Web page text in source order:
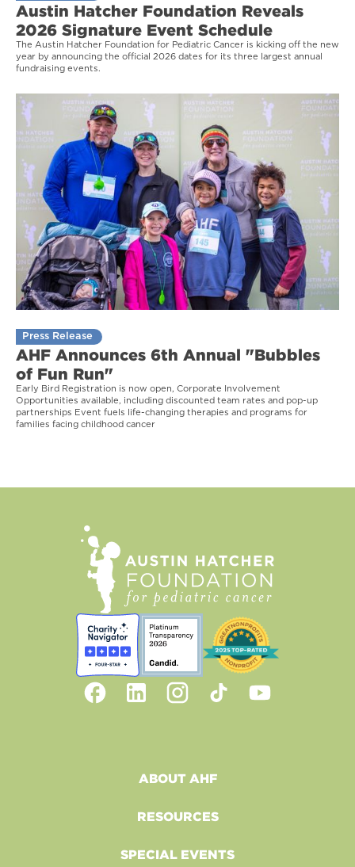
Austin Hatcher Foundation Reveals
2026 Signature Event Schedule
The Austin Hatcher Foundation for Pediatric Cancer is kicking off the new
year by announcing the official 2026 dates for its three largest annual
fundraising events.
Press Release
AHF Announces 6th Annual "Bubbles
of Fun Run"
Early Bird Registration is now open, Corporate Involvement
Opportunities available, including discounted team rates and pop-up
partnerships Event fuels life-changing therapies and programs for
families facing childhood cancer
ABOUT AHF
RESOURCES
SPECIAL EVENTS